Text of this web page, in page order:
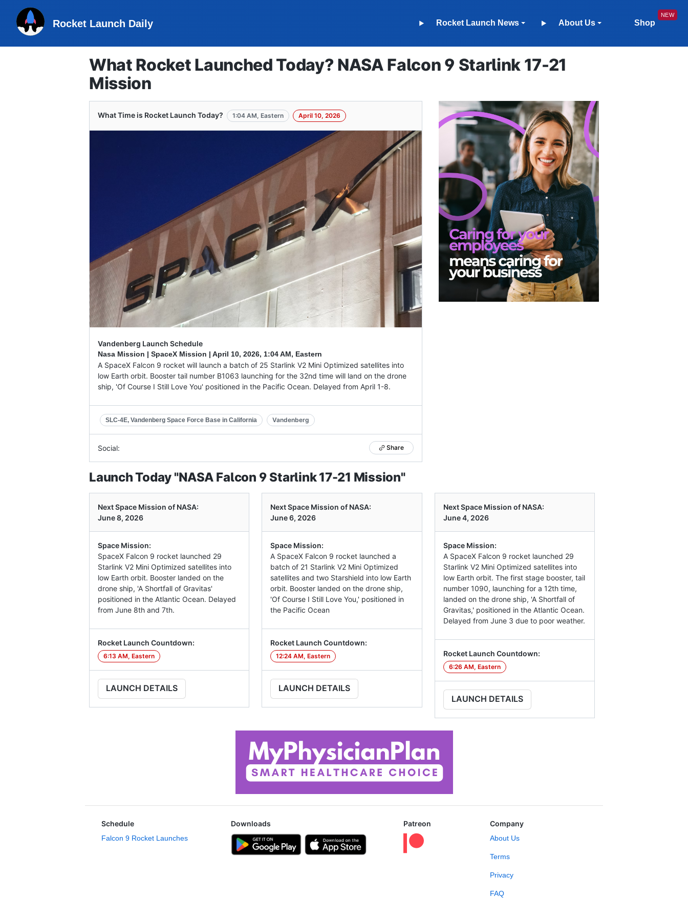
Rocket Launch Daily Rocket Launch News About Us Shop
What Rocket Launched Today? NASA Falcon 9 Starlink 17-21
Mission
What Time is Rocket Launch Today? 1:04 AM, Eastern April 10, 2026
Vandenberg Launch Schedule
Nasa Mission | SpaceX Mission | April 10, 2026, 1:04 AM, Eastern
A SpaceX Falcon 9 rocket will launch a batch of 25 Starlink V2 Mini Optimized satellites into
low Earth orbit. Booster tail number B1063 launching for the 32nd time will land on the drone
ship, 'Of Course I Still Love You' positioned in the Pacific Ocean. Delayed from April 1-8.
SLC-4E, Vandenberg Space Force Base in California Vandenberg
Social: Share
Launch Today "NASA Falcon 9 Starlink 17-21 Mission"
Next Space Mission of NASA:
June 8, 2026
Space Mission:
SpaceX Falcon 9 rocket launched 29
Starlink V2 Mini Optimized satellites into
low Earth orbit. Booster landed on the
drone ship, 'A Shortfall of Gravitas'
positioned in the Atlantic Ocean. Delayed
from June 8th and 7th.
Rocket Launch Countdown:
6:13 AM, Eastern
LAUNCH DETAILS
Next Space Mission of NASA:
June 6, 2026
Space Mission:
A SpaceX Falcon 9 rocket launched a
batch of 21 Starlink V2 Mini Optimized
satellites and two Starshield into low Earth
orbit. Booster landed on the drone ship,
'Of Course I Still Love You,' positioned in
the Pacific Ocean
Rocket Launch Countdown:
12:24 AM, Eastern
LAUNCH DETAILS
Next Space Mission of NASA:
June 4, 2026
Space Mission:
A SpaceX Falcon 9 rocket launched 29
Starlink V2 Mini Optimized satellites into
low Earth orbit. The first stage booster, tail
number 1090, launching for a 12th time,
landed on the drone ship, 'A Shortfall of
Gravitas,' positioned in the Atlantic Ocean.
Delayed from June 3 due to poor weather.
Rocket Launch Countdown:
6:26 AM, Eastern
LAUNCH DETAILS
Schedule
Falcon 9 Rocket Launches
Downloads Patreon Company
About Us
Terms
Privacy
FAQ